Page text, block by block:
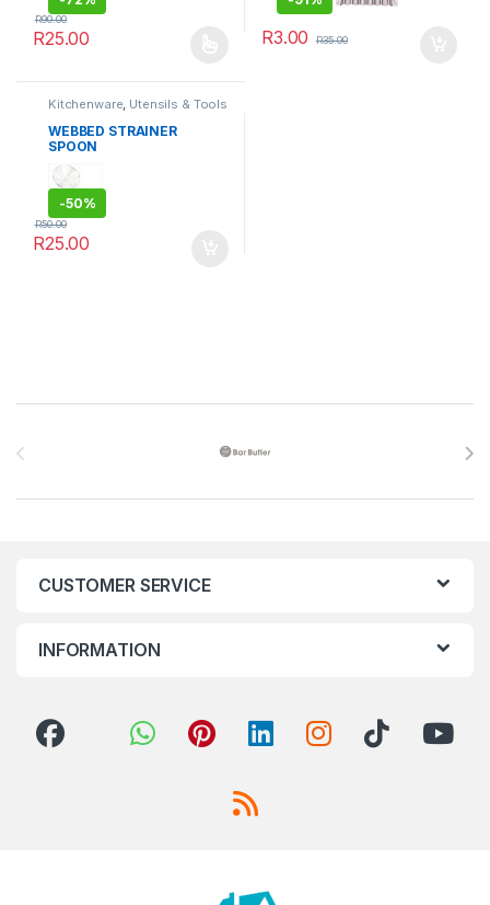
R25.00
R90.00
R3.00 R35.00
Kitchenware, Utensils & Tools
WEBBED STRAINER
SPOON
-50%
R25.00
R50.00
CUSTOMER SERVICE
INFORMATION